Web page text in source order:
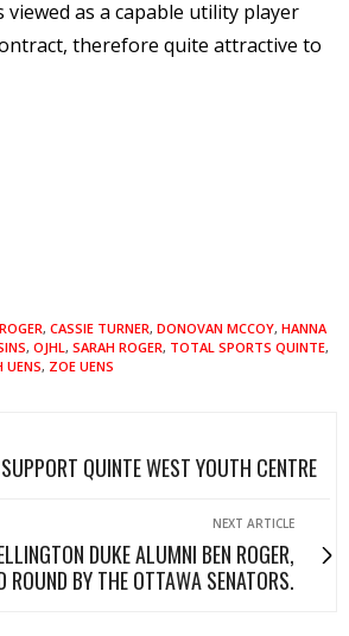
viewed as a capable utility player
therefore quite attractive to
, CASSIE TURNER, DONOVAN MCCOY, HANNA
, OJHL , SARAH ROGER, TOTAL SPORTS QUINTE,
UENS, ZOE UENS
QUINTE WEST YOUTH CENTRE
NEXT ARTICLE
DUKE ALUMNI BEN ROGER,
ROUND BY THE OTTAWA SENATORS.